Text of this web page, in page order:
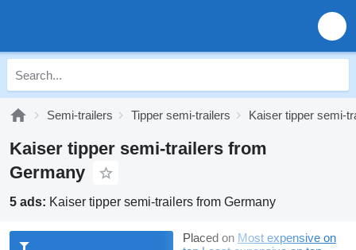
Semi-trailers Tipper semi-trailers Kaiser tipper semi-
Kaiser tipper semi-trailers from
Germany
5 ads: Kaiser tipper semi-trailers from Germany
Placed on Most expensive on